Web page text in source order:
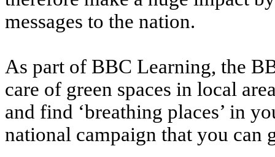
messages to the nation.
As part of BBC Learning, the
care of green spaces in local
and find ‘breathing places’ in
national campaign that you